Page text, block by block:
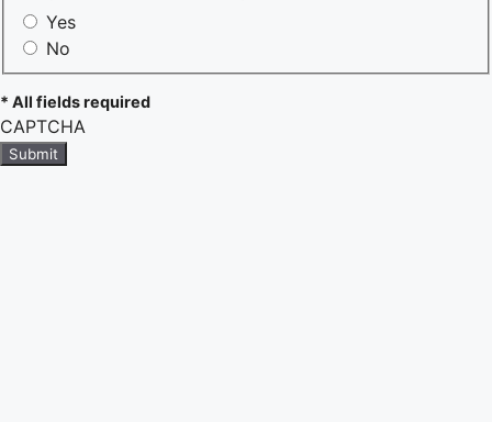
Yes
No
* All fields required
CAPTCHA